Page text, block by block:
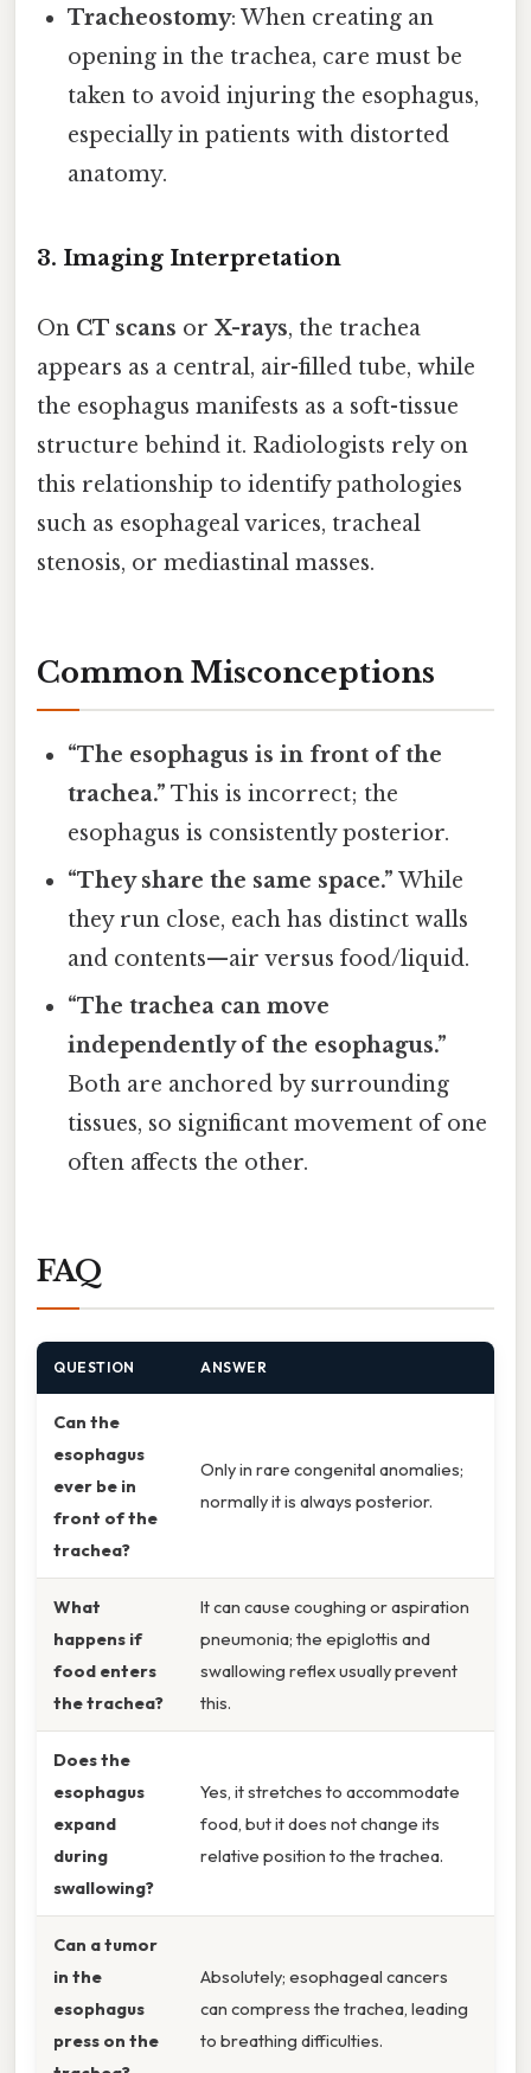
Tracheostomy: When creating an
opening in the trachea, care must be
taken to avoid injuring the esophagus,
especially in patients with distorted
anatomy.
3. Imaging Interpretation
On CT scans or X-rays, the trachea
appears as a central, air-filled tube, while
the esophagus manifests as a soft-tissue
structure behind it. Radiologists rely on
this relationship to identify pathologies
such as esophageal varices, tracheal
stenosis, or mediastinal masses.
Common Misconceptions
“The esophagus is in front of the
trachea.” This is incorrect; the
esophagus is consistently posterior.
“They share the same space.” While
they run close, each has distinct walls
and contents—air versus food/liquid.
“The trachea can move
independently of the esophagus.”
Both are anchored by surrounding
tissues, so significant movement of one
often affects the other.
FAQ
QUESTION ANSWER
Can the
esophagus
ever be in
front of the
trachea?
Only in rare congenital anomalies;
normally it is always posterior.
What
happens if
food enters
the trachea?
It can cause coughing or aspiration
pneumonia; the epiglottis and
swallowing reflex usually prevent
this.
Does the
esophagus
expand
during
swallowing?
Yes, it stretches to accommodate
food, but it does not change its
relative position to the trachea.
Can a tumor
in the
esophagus
press on the
Absolutely; esophageal cancers
can compress the trachea, leading
to breathing difficulties.